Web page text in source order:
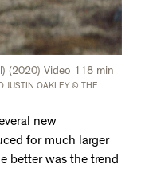
(2020) Video 118 min
JUSTIN OAKLEY © THE
new
for much larger
better was the trend